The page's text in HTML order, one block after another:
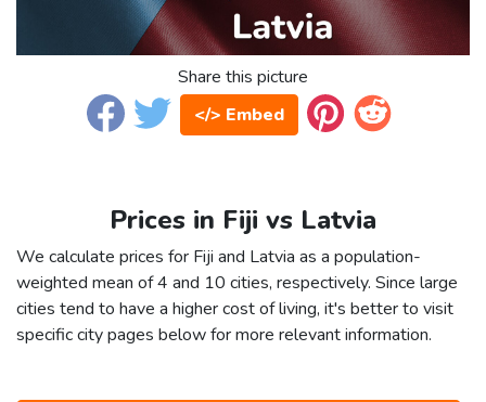
Share this picture
</> Embed
Prices in Fiji vs Latvia
We calculate prices for Fiji and Latvia as a population-
weighted mean of 4 and 10 cities, respectively. Since large
cities tend to have a higher cost of living, it's better to visit
specific city pages below for more relevant information.